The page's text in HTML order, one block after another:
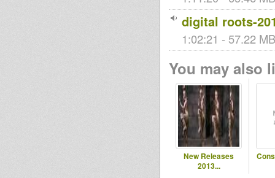
digital roots-
1:02:21 - 57.22
You may also
New Releases
2013...